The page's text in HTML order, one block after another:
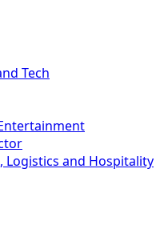
Tech
Logistics and Hospitality